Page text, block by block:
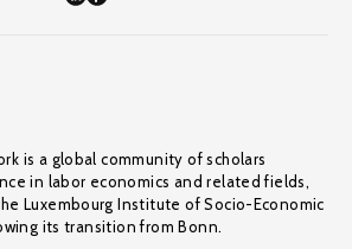
is a global community of scholars
in labor economics and related fields,
Luxembourg Institute of Socio-Economic
its transition from Bonn.